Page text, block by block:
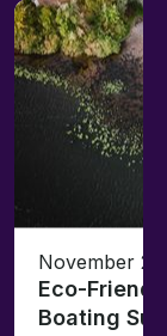
November
Eco-
Boating